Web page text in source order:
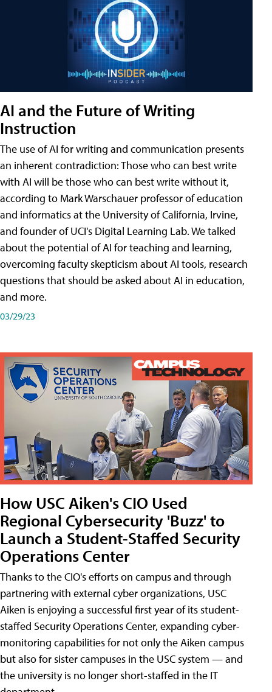
AI and the Future of Writing
Instruction
The use of AI for writing and communication presents
an inherent contradiction: Those who can best write
with AI will be those who can best write without it,
according to Mark Warschauer professor of education
and informatics at the University of California, Irvine,
and founder of UCI's Digital Learning Lab. We talked
about the potential of AI for teaching and learning,
overcoming faculty skepticism about AI tools, research
questions that should be asked about AI in education,
and more.
03/29/23
How USC Aiken's CIO Used
Regional Cybersecurity 'Buzz' to
Launch a Student-Staffed Security
Operations Center
Thanks to the CIO's efforts on campus and through
partnering with external cyber organizations, USC
Aiken is enjoying a successful first year of its student-
staffed Security Operations Center, expanding cyber-
monitoring capabilities for not only the Aiken campus
but also for sister campuses in the USC system — and
the university is no longer short-staffed in the IT